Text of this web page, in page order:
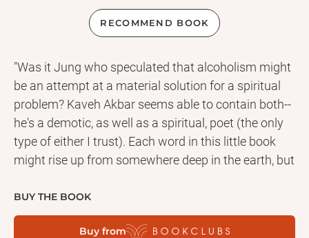
RECOMMEND BOOK
"Was it Jung who speculated that alcoholism might
be an attempt at a material solution for a spiritual
problem? Kaveh Akbar seems able to contain both--
he's a demotic, as well as a spiritual, poet (the only
type of either I trust). Each word in this little book
might rise up from somewhere deep in the earth, but
"In Islam prayer is not transactional, poetry is not
divorced from the quotidian and portraiture is
embraced only in the abstract. And yet here in
BUY THE BOOK
Buy from